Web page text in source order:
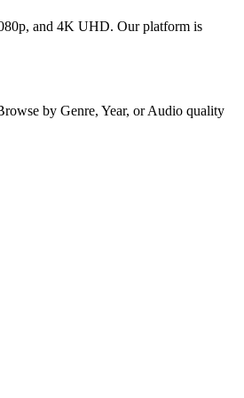
and 4K UHD. Our platform is
by Genre, Year, or Audio quality